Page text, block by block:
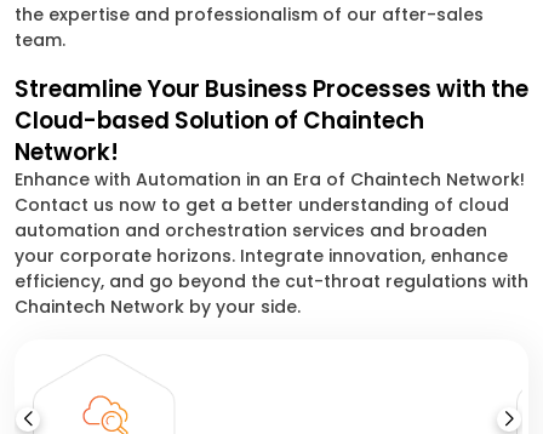
the expertise and professionalism of our after-sales
team.
Streamline Your Business Processes with the
Cloud-based Solution of Chaintech
Network!
Enhance with Automation in an Era of Chaintech Network!
Contact us now to get a better understanding of cloud
automation and orchestration services and broaden
your corporate horizons. Integrate innovation, enhance
efficiency, and go beyond the cut-throat regulations with
Chaintech Network by your side.